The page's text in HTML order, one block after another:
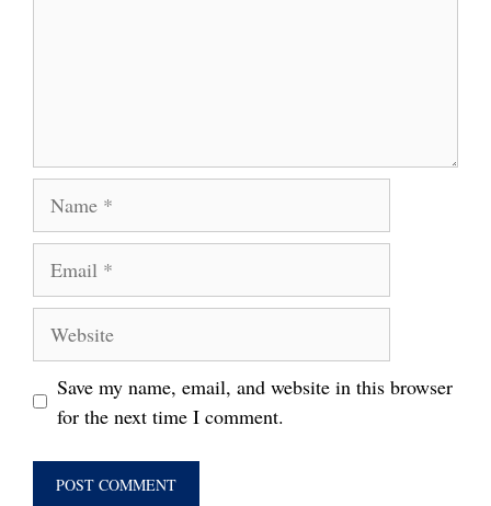
Save my name, email, and website in this browser
for the next time I comment.